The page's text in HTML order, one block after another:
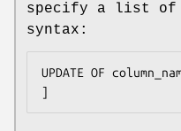
specify a list of
syntax:
UPDATE OF
]